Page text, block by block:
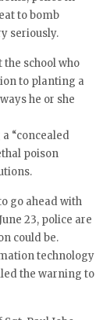
to bomb
seriously.
school who
to planting a
he or she
“concealed
poison
go ahead with
23, police are
could be.
technology
the warning to